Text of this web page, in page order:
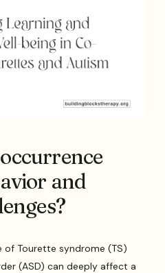
and
of Tourette syndrome (TS)
(ASD) can deeply affect a